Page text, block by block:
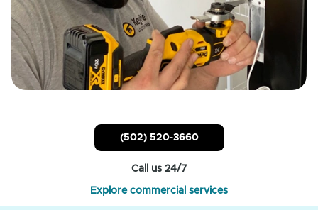
(502) 520-3660
Call us 24/7
Explore commercial services